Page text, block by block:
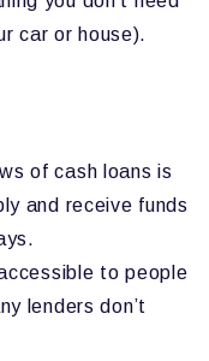
car or house).
of cash loans is
and receive funds
to people
lenders don’t